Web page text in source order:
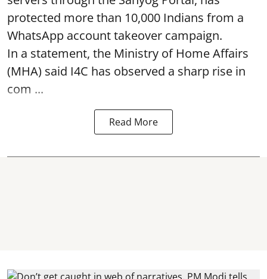
protected more than 10,000 Indians from a
WhatsApp account takeover campaign.
In a statement, the Ministry of Home Affairs
(MHA) said I4C has observed a sharp rise in
com ...
Read More